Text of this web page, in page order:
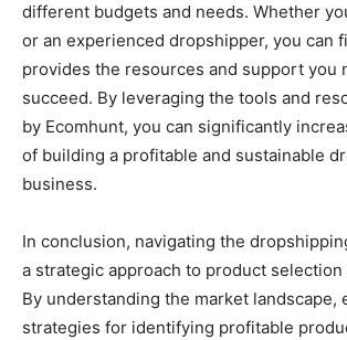
different budgets and needs. Whether
or an experienced dropshipper, you can
provides the resources and support you
succeed. By leveraging the tools and
by Ecomhunt, you can significantly
of building a profitable and sustainable
business.
In conclusion, navigating the
a strategic approach to product selection
By understanding the market landscape,
strategies for identifying profitable